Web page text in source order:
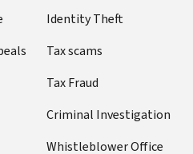
Identity Theft
Tax scams
Tax Fraud
Criminal Investigation
Whistleblower Office